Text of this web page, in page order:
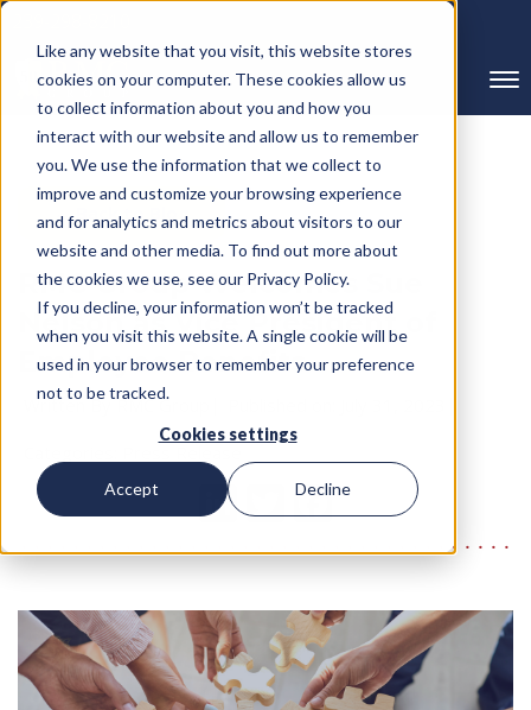
Like any website that you visit, this website stores
cookies on your computer. These cookies allow us
to collect information about you and how you
interact with our website and allow us to remember
you. We use the information that we collect to
improve and customize your browsing experience
and for analytics and metrics about visitors to our
website and other media. To find out more about
the cookies we use, see our Privacy Policy.
If you decline, your information won’t be tracked
when you visit this website. A single cookie will be
used in your browser to remember your preference
not to be tracked.
Cookies settings
Accept Decline
← Back to Blog
RMC Group Welcomes Sue
Nelson as Vice President of
Employee Benefits
Written By RMC Group